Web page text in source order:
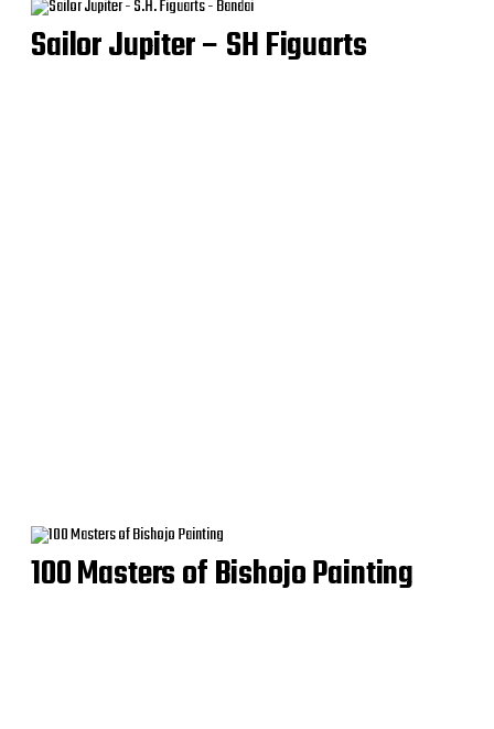
Sailor Jupiter – SH Figuarts
100 Masters of Bishojo Painting